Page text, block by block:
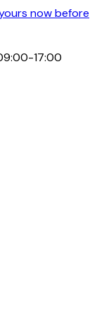
now before
17:00